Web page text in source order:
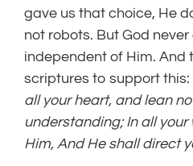
gave us that choice, He
not robots. But God
independent of Him. And
scriptures to support this:
all your heart, and lean
understanding;In all your
Him, And He shall direct